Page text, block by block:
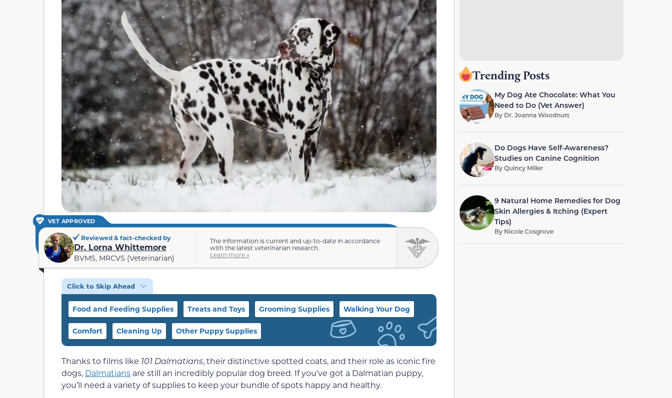
VET APPROVED
Reviewed & fact-checked by
Dr. Lorna Whittemore
BVMS, MRCVS (Veterinarian)
The information is current and up-to-date in accordance
with the latest veterinarian research.
Learn more »
Click to Skip Ahead
Food and Feeding Supplies Treats and Toys Grooming Supplies Walking Your Dog
Comfort Cleaning Up Other Puppy Supplies
Thanks to films like 101 Dalmatians, their distinctive spotted coats, and their role as iconic fire
dogs, Dalmatians are still an incredibly popular dog breed. If you’ve got a Dalmatian puppy,
you’ll need a variety of supplies to keep your bundle of spots happy and healthy.
Trending Posts
My Dog Ate Chocolate: What You
Need to Do (Vet Answer)
By Dr. Joanna Woodnutt
Do Dogs Have Self-Awareness?
Studies on Canine Cognition
ByQuincy Miller
9 Natural Home Remedies for Dog
Skin Allergies & Itching (Expert
Tips)
By Nicole Cosgrove